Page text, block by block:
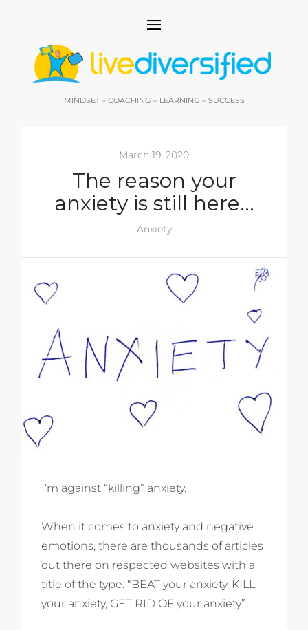
MINDSET – COACHING – LEARNING – SUCCESS
March 19, 2020
The reason your
anxiety is still here…
Anxiety
I’m against “killing” anxiety.
When it comes to anxiety and negative
emotions, there are thousands of articles
out there on respected websites with a
title of the type: “BEAT your anxiety, KILL
your anxiety, GET RID OF your anxiety”.